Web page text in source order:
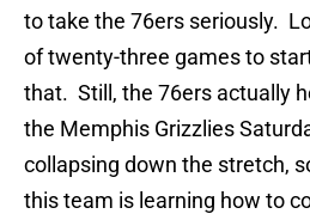
to take the 76ers seriously.
of twenty-three games to
that. Still, the 76ers actually
the Memphis Grizzlies
collapsing down the stretch,
this team is learning how to